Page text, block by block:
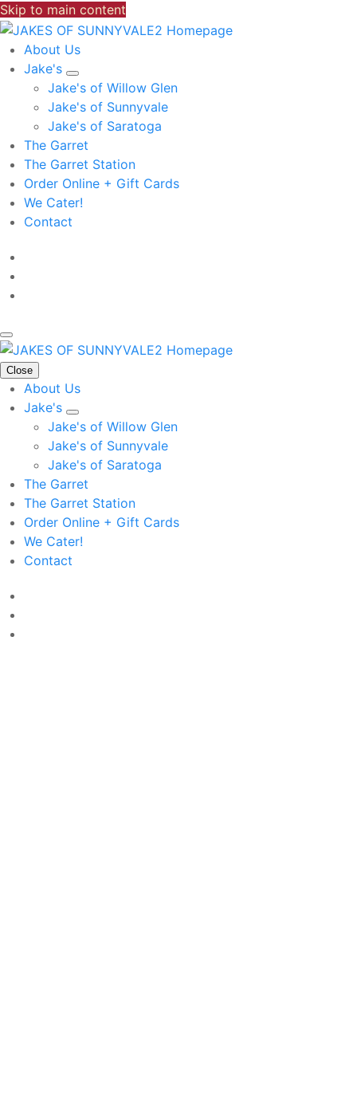
Skip to main content
About Us
Jake's
Jake's of Willow Glen
Jake's of Sunnyvale
Jake's of Saratoga
The Garret
The Garret Station
Order Online + Gift Cards
We Cater!
Contact
Close
About Us
Jake's
Jake's of Willow Glen
Jake's of Sunnyvale
Jake's of Saratoga
The Garret
The Garret Station
Order Online + Gift Cards
We Cater!
Contact